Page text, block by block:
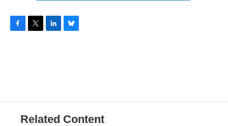
Related Content